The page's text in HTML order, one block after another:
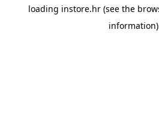
loading instore.hr (see the